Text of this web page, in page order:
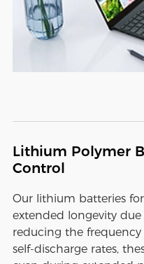
Lithium Polymer
Control
Our lithium batteries
extended longevity
reducing the
self-discharge rates,